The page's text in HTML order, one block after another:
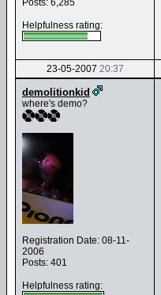
Posts: 6,285
Helpfulness rating:
23-05-2007 20:37
demolitionkid
where's demo?
Registration Date: 08-11-
2006
Posts: 401
Helpfulness rating: